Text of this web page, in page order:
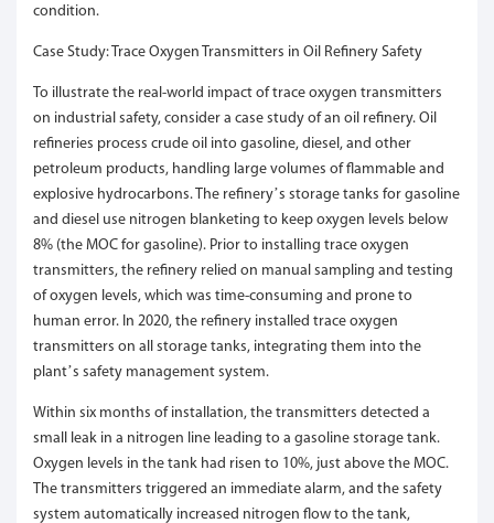
condition.
Case Study: Trace Oxygen Transmitters in Oil Refinery Safety
To illustrate the real-world impact of trace oxygen transmitters
on industrial safety, consider a case study of an oil refinery. Oil
refineries process crude oil into gasoline, diesel, and other
petroleum products, handling large volumes of flammable and
explosive hydrocarbons. The refinery’s storage tanks for gasoline
and diesel use nitrogen blanketing to keep oxygen levels below
8% (the MOC for gasoline). Prior to installing trace oxygen
transmitters, the refinery relied on manual sampling and testing
of oxygen levels, which was time-consuming and prone to
human error. In 2020, the refinery installed trace oxygen
transmitters on all storage tanks, integrating them into the
plant’s safety management system.
Within six months of installation, the transmitters detected a
small leak in a nitrogen line leading to a gasoline storage tank.
Oxygen levels in the tank had risen to 10%, just above the MOC.
The transmitters triggered an immediate alarm, and the safety
system automatically increased nitrogen flow to the tank,